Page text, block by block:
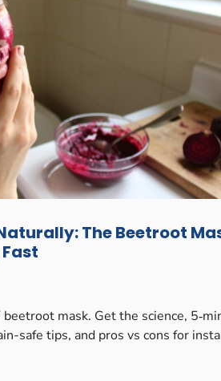
The Beetroot
mask. Get the science,
safe tips, and pros vs cons for